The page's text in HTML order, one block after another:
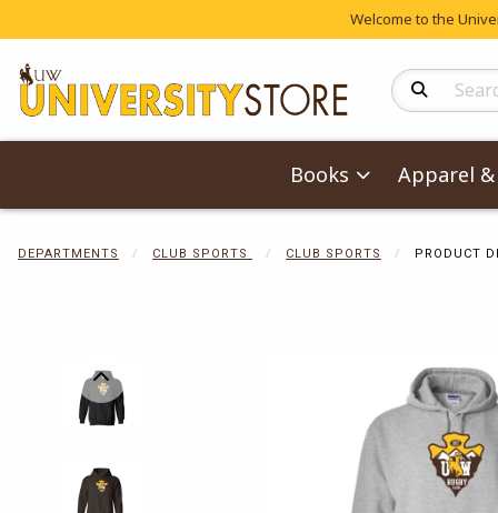
Welcome to the
Search
Books Apparel
DEPARTMENTS CLUB SPORTS CLUB SPORTS PRODUCT
Begin